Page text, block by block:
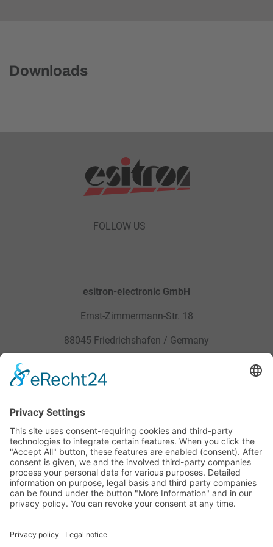
Downloads
FOLLOW US
esitron-electronic GmbH
Ernst-Zimmermann-Str. 18
88045 Friedrichshafen / Germany
Sitemap
Service
Career
Contact
Downloads
General Terms and Conditions
Site Notice